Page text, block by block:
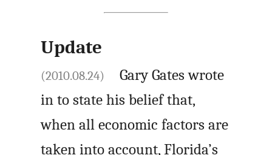
Update
(2010.08.24)
Gary Gates wrote
in to state his belief that,
when all economic factors are
taken into account, Florida’s